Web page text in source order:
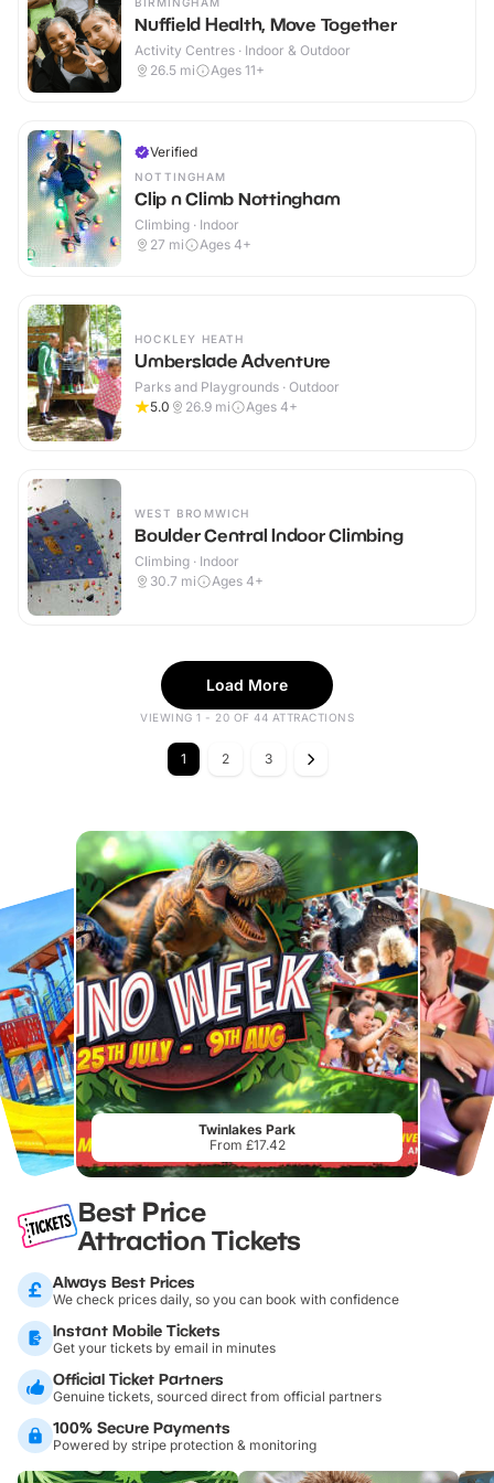
Nuffield Health, Move Together
Activity Centres · Indoor & Outdoor
26.5 mi Ages 11+
Verified
NOTTINGHAM
Clip n Climb Nottingham
Climbing · Indoor
27 mi Ages 4+
HOCKLEY HEATH
Umberslade Adventure
Parks and Playgrounds · Outdoor
5.0
26.9 mi Ages 4+
WEST BROMWICH
Boulder Central Indoor Climbing
Climbing · Indoor
30.7 mi Ages 4+
Load More
VIEWING 1 - 20 OF 44 ATTRACTIONS
1 2 3
Twinlakes Park
From £17.42
Best Price
Attraction Tickets
Always Best Prices
We check prices daily, so you can book with confidence
Instant Mobile Tickets
Get your tickets by email in minutes
Official Ticket Partners
Genuine tickets, sourced direct from official partners
100% Secure Payments
Powered by stripe protection & monitoring